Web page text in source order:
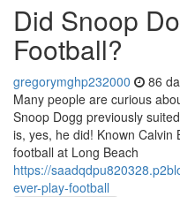
Did Snoop
Football?
gregorymghp232000 86
Many people are curious
Snoop Dogg previously
is, yes, he did! Known Calvin
football at Long Beach
https://
ever-play-football